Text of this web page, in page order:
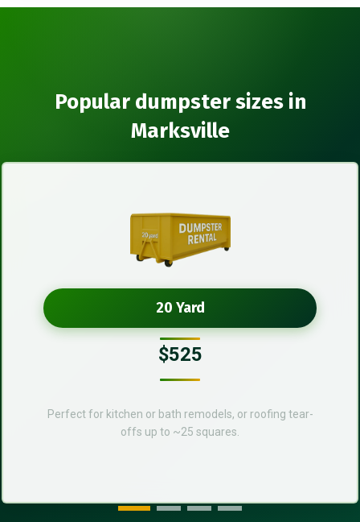
Popular dumpster sizes in
Marksville
20 Yard
$525
Perfect for kitchen or bath remodels, or roofing tear-
offs up to ~25 squares.